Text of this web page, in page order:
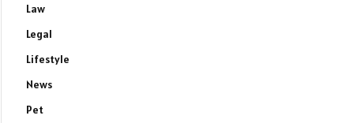
Law
Legal
Lifestyle
News
Pet